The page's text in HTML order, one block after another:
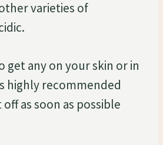
varieties of
get any on your skin or in
highly recommended
as soon as possible